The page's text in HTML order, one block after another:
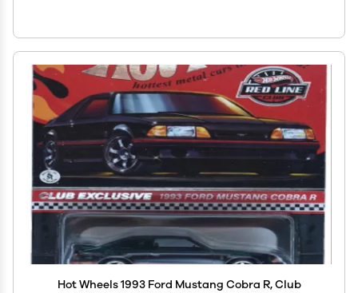
Hot Wheels 1993 Ford Mustang Cobra R, Club